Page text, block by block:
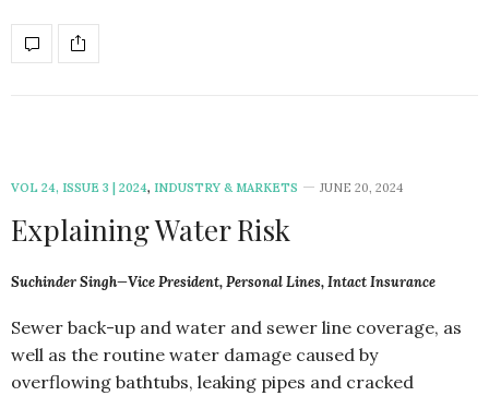
VOL 24, ISSUE 3 | 2024, INDUSTRY & MARKETS JUNE 20, 2024
Explaining Water Risk
Suchinder Singh—Vice President, Personal Lines, Intact Insurance
Sewer back-up and water and sewer line coverage, as
well as the routine water damage caused by
overflowing bathtubs, leaking pipes and cracked